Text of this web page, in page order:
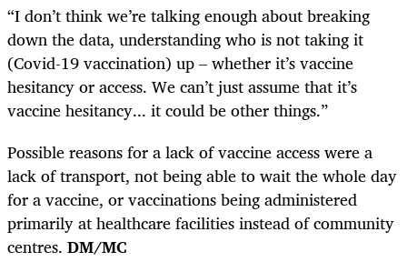
“I don’t think we’re talking enough about breaking
down the data, understanding who is not taking it
(Covid-19 vaccination) up – whether it’s vaccine
hesitancy or access. We can’t just assume that it’s
vaccine hesitancy... it could be other things.”
Possible reasons for a lack of vaccine access were a
lack of transport, not being able to wait the whole day
for a vaccine, or vaccinations being administered
primarily at healthcare facilities instead of community
centres. DM/MC